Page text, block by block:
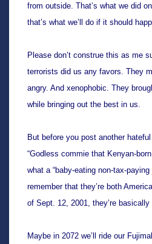
from outside. That’s what we did
that’s what we’ll do if it should
Please don’t construe this as me
terrorists did us any favors. They
angry. And xenophobic. They
while bringing out the best in us.
But before you post another
“Godless commie that Kenyan-
what a “baby-eating non-tax-
remember that they’re both
of Sept. 12, 2001, they’re basically
Maybe in 2072 we’ll ride our